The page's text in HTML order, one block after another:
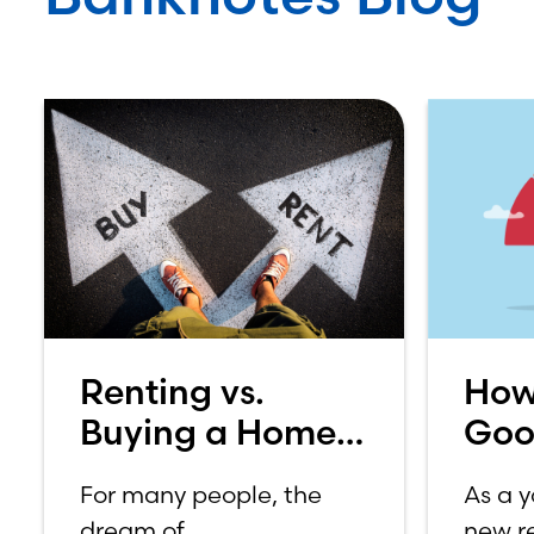
Renting vs.
Buying a Home:
for You?
For many people, the
As a